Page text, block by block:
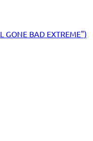
GONE BAD EXTREME")